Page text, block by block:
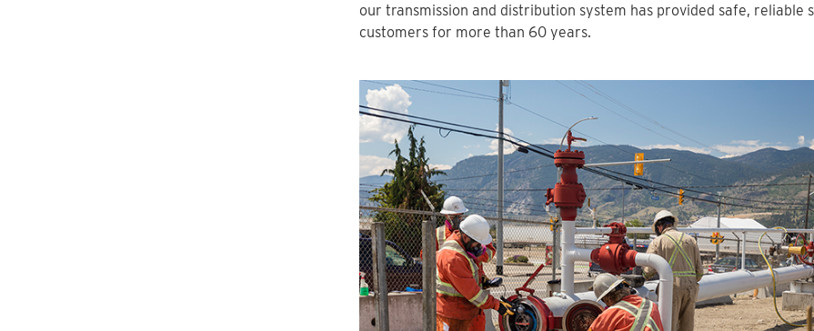
our transmission and distribution system has provided safe, reliable
customers for more than 60 years.